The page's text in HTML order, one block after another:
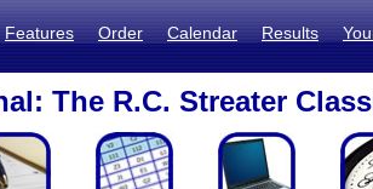
Features Order Calendar Results
The R.C. Streater